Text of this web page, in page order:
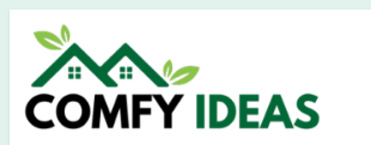
Skip
content